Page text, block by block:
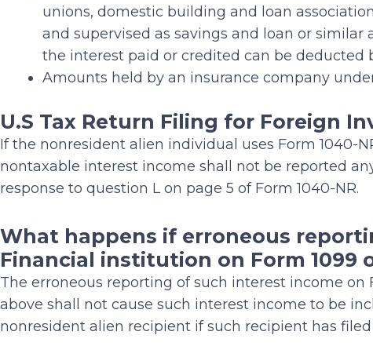
unions, domestic building and loan
and supervised as savings and loan or
the interest paid or credited can be deducted
Amounts held by an insurance company
U.S Tax Return Filing for Foreign
If the nonresident alien individual uses Form 1040-
nontaxable interest income shall not be reported
response to question L on page 5 of Form 1040-NR.
What happens if erroneous
Financial institution on Form 1099
The erroneous reporting of such interest income on
above shall not cause such interest income to be
nonresident alien recipient if such recipient has